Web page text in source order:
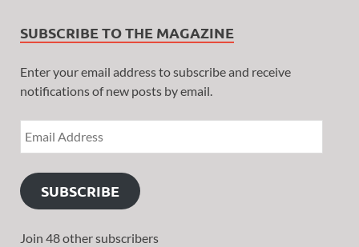
SUBSCRIBE TO THE MAGAZINE
Enter your email address to subscribe and receive
notifications of new posts by email.
SUBSCRIBE
Join 48 other subscribers